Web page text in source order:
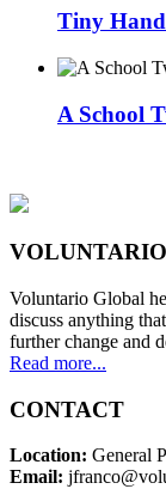
Tiny
A School
Voluntario Global
discuss anything
further change and
Read more...
CONTACT
Location: General
Email: